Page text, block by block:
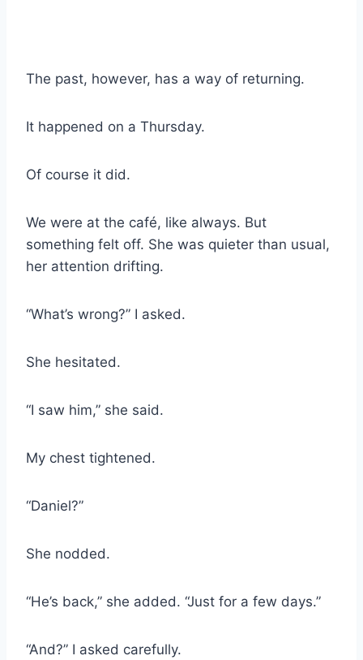
The past, however, has a way of returning.
It happened on a Thursday.
Of course it did.
We were at the café, like always. But
something felt off. She was quieter than usual,
her attention drifting.
“What’s wrong?” I asked.
She hesitated.
“I saw him,” she said.
My chest tightened.
“Daniel?”
She nodded.
“He’s back,” she added. “Just for a few days.”
“And?” I asked carefully.